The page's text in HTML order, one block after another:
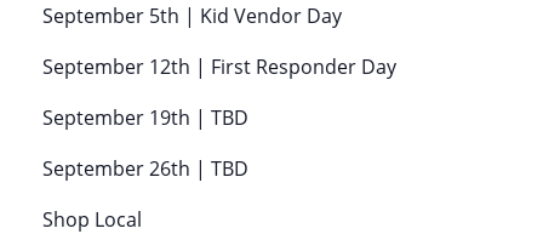
September 5th | Kid Vendor Day
September 12th | First Responder Day
September 19th | TBD
September 26th | TBD
Shop Local